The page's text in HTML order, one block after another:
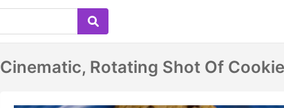
Cinematic, Rotating Shot Of